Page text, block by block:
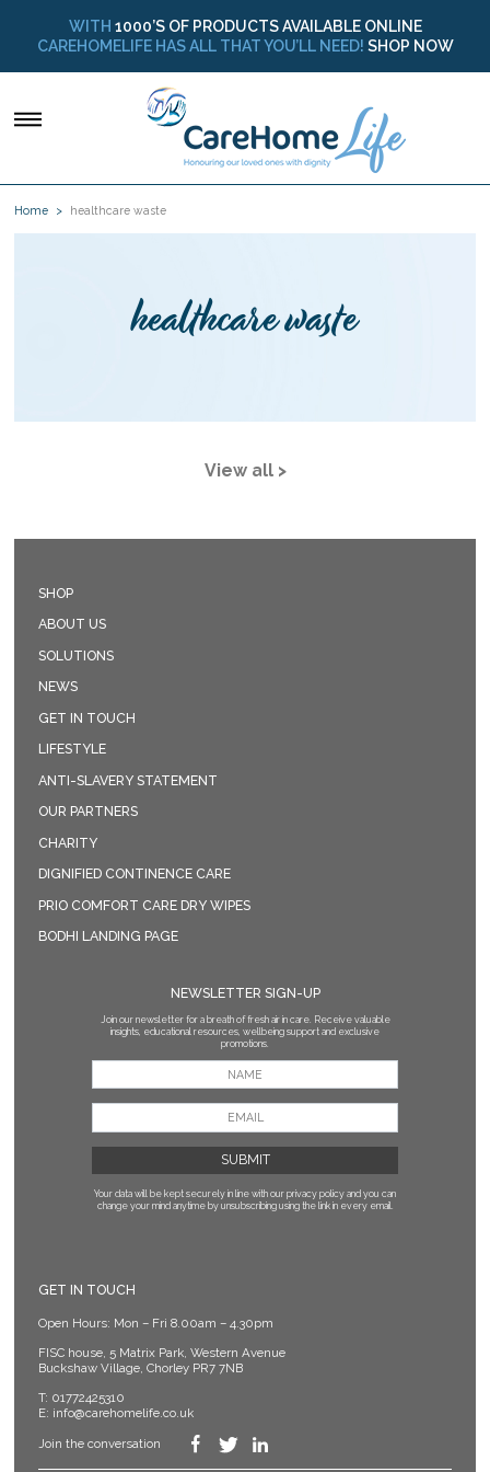
WITH 1000’S OF PRODUCTS AVAILABLE ONLINE
CAREHOMELIFE HAS ALL THAT YOU’LL NEED! SHOP NOW
Home healthcare waste
healthcare waste
View all >
SHOP
ABOUT US
SOLUTIONS
NEWS
GET IN TOUCH
LIFESTYLE
ANTI-SLAVERY STATEMENT
OUR PARTNERS
CHARITY
DIGNIFIED CONTINENCE CARE
PRIO COMFORT CARE DRY WIPES
BODHI LANDING PAGE
NEWSLETTER SIGN-UP
Join our newsletter for a breath of fresh air in care. Receive valuable
insights, educational resources, wellbeing support and exclusive
promotions.
Your data will be kept securely in line with our privacy policy and you can
change your mind anytime by unsubscribing using the link in every email.
GET IN TOUCH
Open Hours: Mon – Fri 8.00am – 4.30pm
FISC house, 5 Matrix Park, Western Avenue
Buckshaw Village, Chorley PR7 7NB
T: 01772425310
E: info@carehomelife.co.uk
Join the conversation